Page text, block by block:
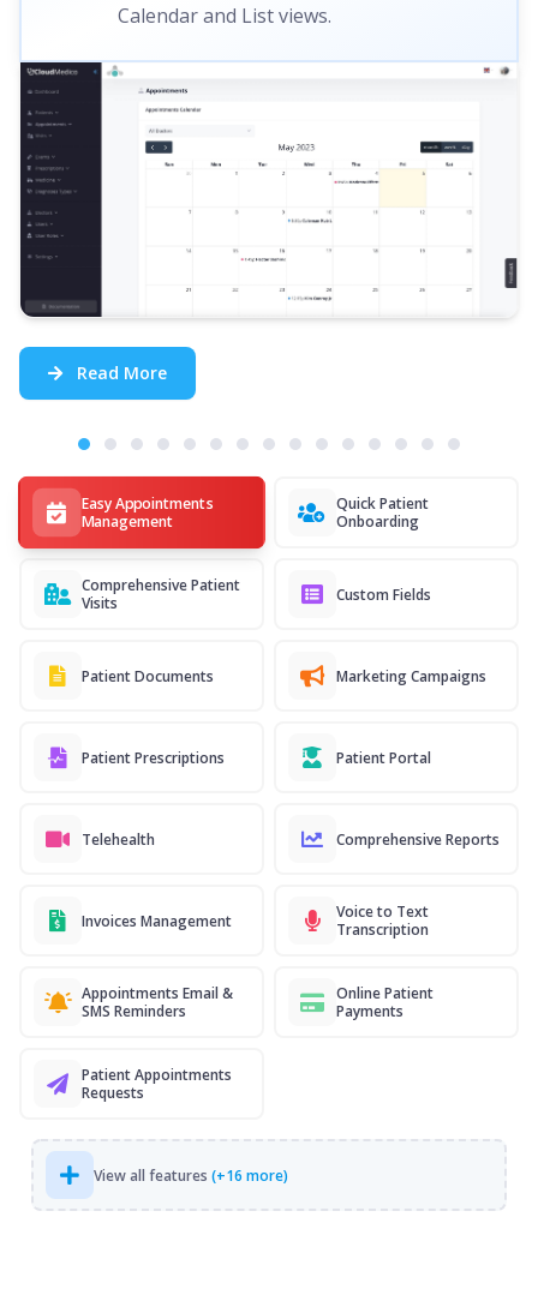
Easy Appointments
Management
Quick Patient
Onboarding
Comprehensive Patient
Visits
Custom Fields
Patient Documents Marketing Campaigns
Patient Prescriptions Patient Portal
Telehealth Comprehensive Reports
Invoices Management
Voice to Text
Transcription
Appointments Email &
SMS Reminders
Online Patient
Payments
Patient Appointments
Requests
View all features (+16 more)
Calendar and List views.
Read More